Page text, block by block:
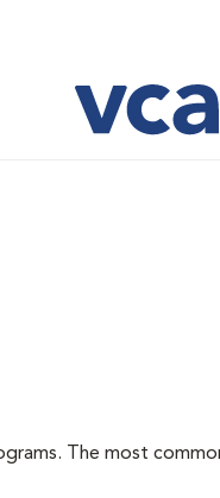
The most